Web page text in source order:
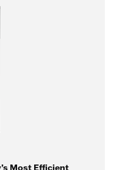
Most Efficient